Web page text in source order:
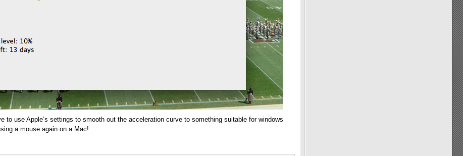
to use Apple’s settings to smooth out the acceleration curve to something suitable for windows
a mouse again on a Mac!